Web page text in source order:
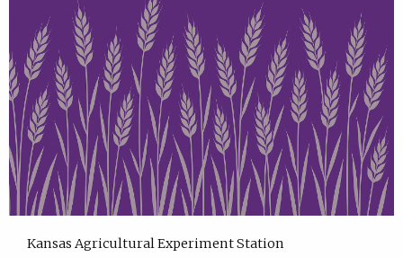
Kansas Agricultural Experiment Station